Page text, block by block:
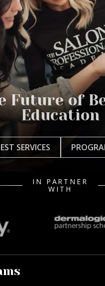
Future of
Education
SERVICES
IN PARTNER
WITH